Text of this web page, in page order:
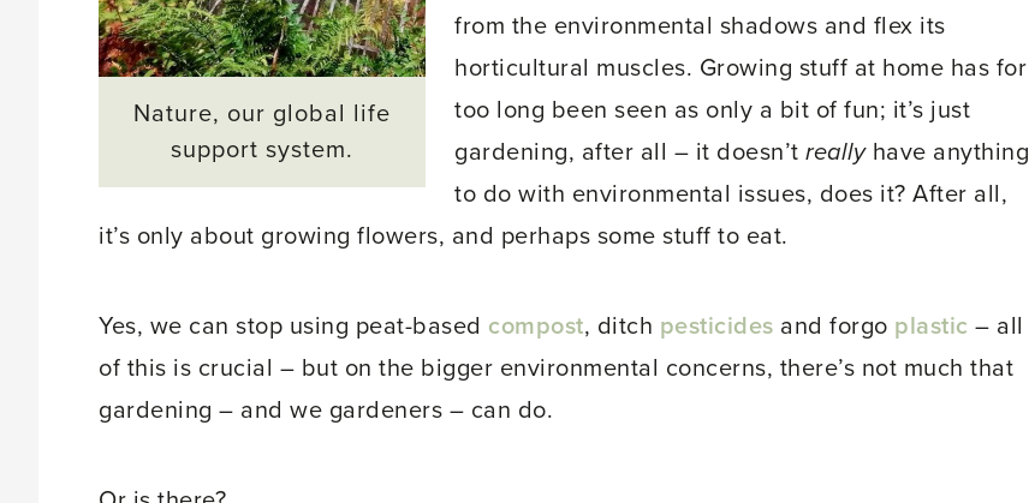
Nature, our global life
support system.
from the environmental shadows and flex its
horticultural muscles. Growing stuff at home has for
too long been seen as only a bit of fun; it’s just
gardening, after all – it doesn’t reallyhave anything
to do with environmental issues, does it? After all,
it’s only about growing flowers, and perhaps some stuff to eat.
Yes, we can stop using peat-based compost, ditch pesticides and forgo plastic – all
of this is crucial – but on the bigger environmental concerns, there’s not much that
gardening – and we gardeners – can do.